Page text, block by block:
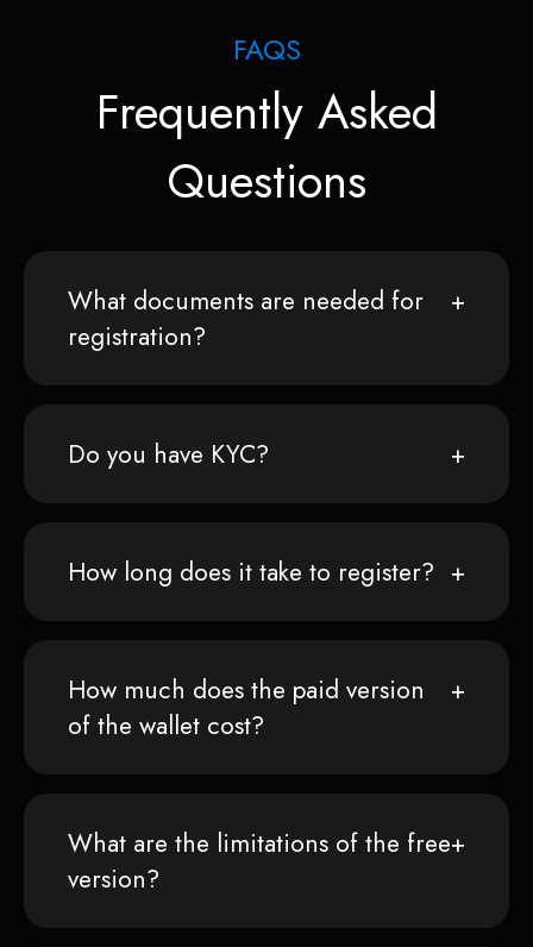
FAQS
Frequently Asked
Questions
What documents are needed for
registration?
Do you have KYC?
How long does it take to register?
How much does the paid version
of the wallet cost?
What are the limitations of the free
version?